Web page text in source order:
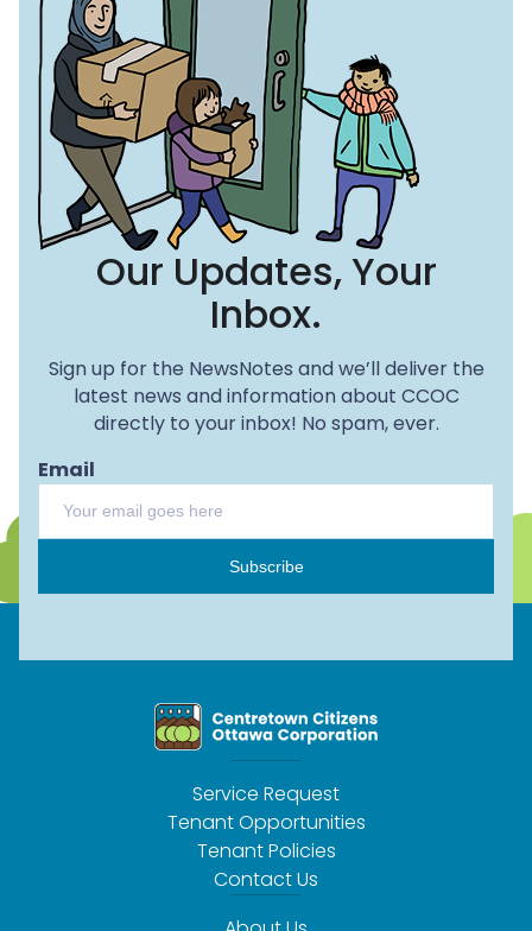
Our Updates, Your
Inbox.
Sign up for the NewsNotes and we’ll deliver the
latest news and information about CCOC
directly to your inbox! No spam, ever.
Email
Subscribe
Service Request
Tenant Opportunities
Tenant Policies
Contact Us